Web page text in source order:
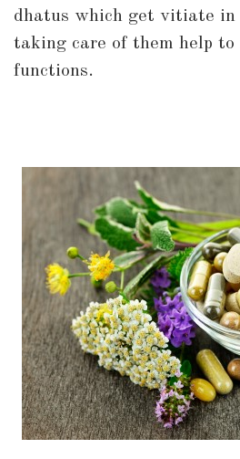
dhatus which get vitiate in
taking care of them help
functions.